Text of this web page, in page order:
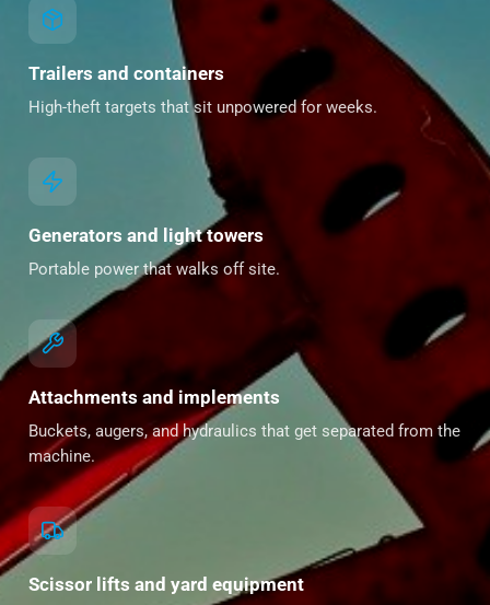
Trailers and containers
High-theft targets that sit unpowered for weeks.
Generators and light towers
Portable power that walks off site.
Attachments and implements
Buckets, augers, and hydraulics that get separated from the
machine.
Scissor lifts and yard equipment